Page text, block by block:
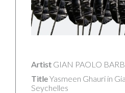
Artist GIAN PAOLO
TitleYasmeen Ghauri in
Seychelles